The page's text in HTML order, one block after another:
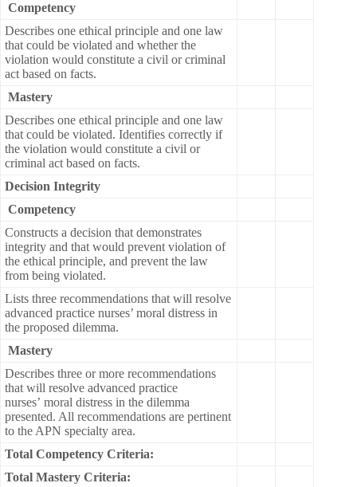
Competency
Describes one ethical principle and one law
that could be violated and whether the
violation would constitute a civil or criminal
act based on facts.
Mastery
Describes one ethical principle and one law
that could be violated. Identifies correctly if
the violation would constitute a civil or
criminal act based on facts.
Decision Integrity
Competency
Constructs a decision that demonstrates
integrity and that would prevent violation of
the ethical principle, and prevent the law
from being violated.
Lists three recommendations that will resolve
advanced practice nurses’ moral distress in
the proposed dilemma.
Mastery
Describes three or more recommendations
that will resolve advanced practice
nurses’ moral distress in the dilemma
presented. All recommendations are pertinent
to the APN specialty area.
Total Competency Criteria:
Total Mastery Criteria: